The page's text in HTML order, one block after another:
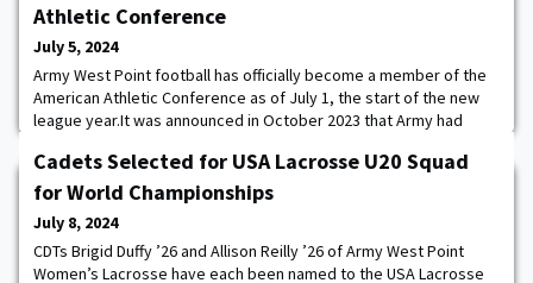
Athletic Conference
July 5, 2024
Army West Point football has officially become a member of the
American Athletic Conference as of July 1, the start of the new
league year.It was announced in October 2023 that Army had
(AAC) in football only, beginning in the 2024 season.In its first year
in conference play, Army will play an eight-game slate, hosting
Cadets Selected for USA Lacrosse U20 Squad
for World Championships
July 8, 2024
CDTs Brigid Duffy ’26 and Allison Reilly ’26 of Army West Point
Women’s Lacrosse have each been named to the USA Lacrosse